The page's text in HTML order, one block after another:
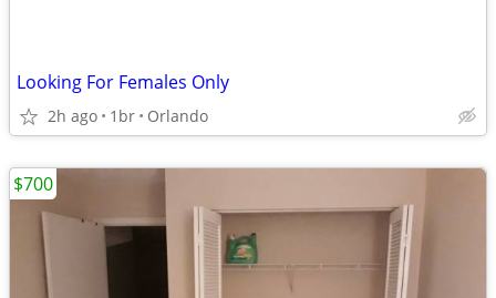
Looking For Females Only
2h ago 1br Orlando
$700